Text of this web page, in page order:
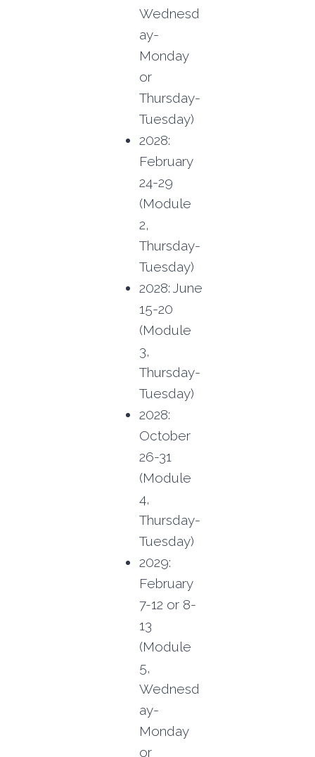
Wednesd
ay-
Monday
or
Thursday-
Tuesday)
2028:
February
24-29
(Module
2,
Thursday-
Tuesday)
2028: June
15-20
(Module
3,
Thursday-
Tuesday)
2028:
October
26-31
(Module
4,
Thursday-
Tuesday)
2029:
February
7-12 or 8-
13
(Module
5,
Wednesd
ay-
Monday
or